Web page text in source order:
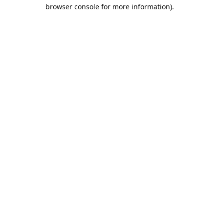
browser console for more information).